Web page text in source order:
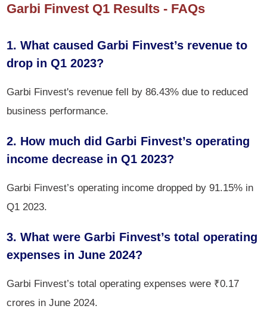
Garbi Finvest Q1 Results - FAQs
1. What caused Garbi Finvest’s revenue to
drop in Q1 2023?
Garbi Finvest's revenue fell by 86.43% due to reduced
business performance.
2. How much did Garbi Finvest’s operating
income decrease in Q1 2023?
Garbi Finvest’s operating income dropped by 91.15% in
Q1 2023.
3. What were Garbi Finvest’s total operating
expenses in June 2024?
Garbi Finvest’s total operating expenses were ₹0.17
crores in June 2024.